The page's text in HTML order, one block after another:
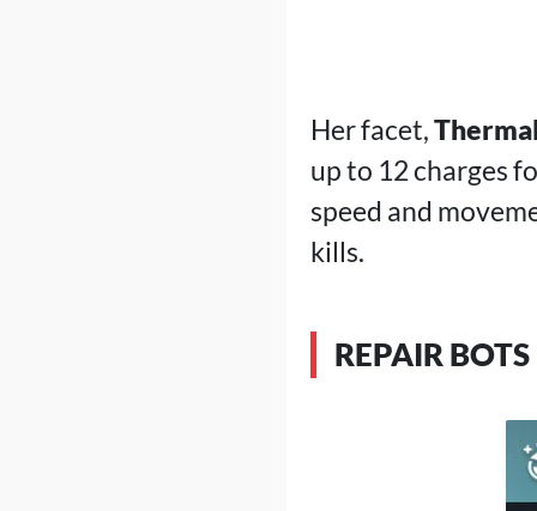
Her facet,
up to 12 charges
speed and
kills.
REPAIR